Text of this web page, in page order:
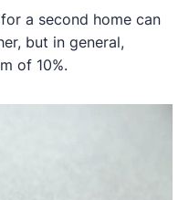
a second home can
but in general,
of 10%.